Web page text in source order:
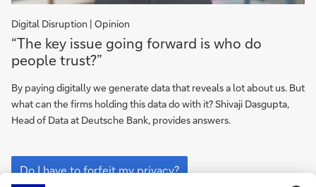
Digital Disruption | Opinion
Do
have
to
forfeit
my
“The key issue going forward is who do
people trust?”
By paying digitally we generate data that reveals a lot about us. But
what can the firms holding this data do with it? Shivaji Dasgupta,
Head of Data at Deutsche Bank, provides answers.
Do
I
have
Do I have to forfeit my privacy?